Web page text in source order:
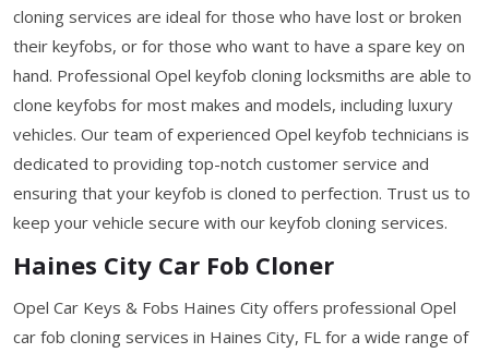
cloning services are ideal for those who have lost or broken
their keyfobs, or for those who want to have a spare key on
hand. Professional Opel keyfob cloning locksmiths are able to
clone keyfobs for most makes and models, including luxury
vehicles. Our team of experienced Opel keyfob technicians is
dedicated to providing top-notch customer service and
ensuring that your keyfob is cloned to perfection. Trust us to
keep your vehicle secure with our keyfob cloning services.
Haines City Car Fob Cloner
Opel Car Keys & Fobs Haines City offers professional Opel
car fob cloning services in Haines City, FL for a wide range of